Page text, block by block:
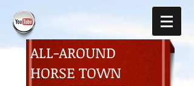
ALL-AROUND
HORSE TOWN